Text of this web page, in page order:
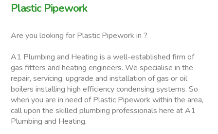
Plastic Pipework
Are you looking for Plastic Pipework in ?
A1 Plumbing and Heating is a well-established firm of
gas fitters and heating engineers. We specialise in the
repair, servicing, upgrade and installation of gas or oil
boilers installing high efficiency condensing systems. So
when you are in need of Plastic Pipework within the area,
call upon the skilled plumbing professionals here at A1
Plumbing and Heating.